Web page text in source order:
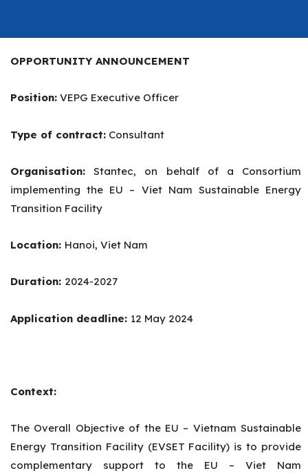
OPPORTUNITY ANNOUNCEMENT
Position: VEPG Executive Officer
Type of contract: Consultant
Organisation: Stantec, on behalf of a Consortium
implementing the EU – Viet Nam Sustainable Energy
Transition Facility
Location: Hanoi, Viet Nam
Duration: 2024-2027
Application deadline: 12 May 2024
Context:
The Overall Objective of the EU – Vietnam Sustainable
Energy Transition Facility (EVSET Facility) is to provide
complementary support to the EU – Viet Nam